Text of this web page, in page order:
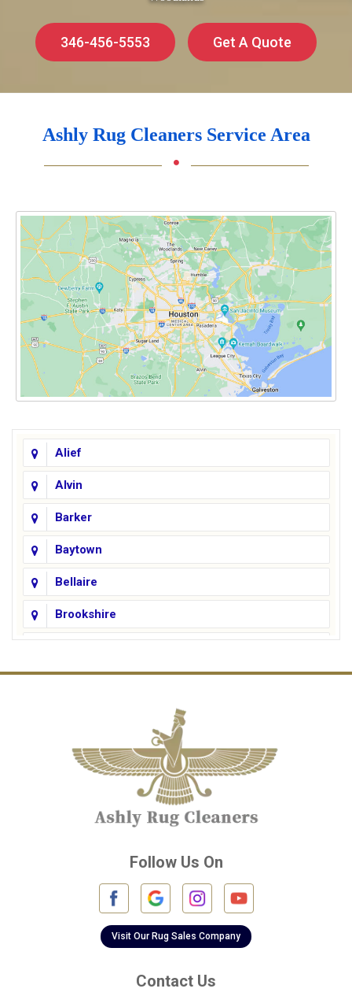
346-456-5553 Get A Quote
Ashly Rug Cleaners Service Area
Alief
Alvin
Barker
Baytown
Bellaire
Brookshire
Cinco Ranch
Crosby
Cypress
Galena Park
Follow Us On
Visit Our Rug Sales Company
Contact Us